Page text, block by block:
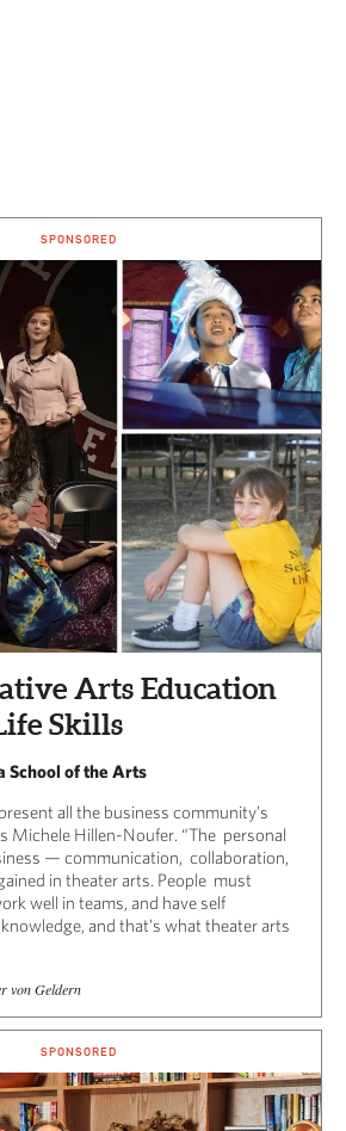
SPONSORED
Arts Education
Skills
School of the Arts
all the business community’s
Michele Hillen-Noufer. “The personal
— communication, collaboration,
in theater arts. People must
well in teams, and have self
and that’s what theater arts
von Geldern
SPONSORED